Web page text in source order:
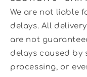
We are not liable
delays. All
are not
delays caused by
processing, or